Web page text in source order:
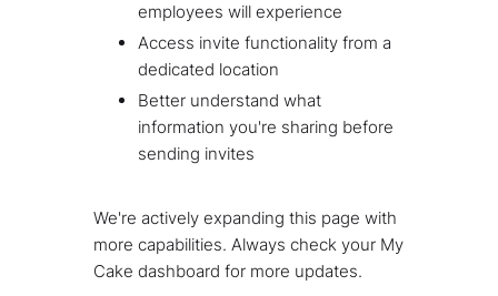
employees will experience
Access invite functionality from a
dedicated location
Better understand what
information you're sharing before
sending invites
We're actively expanding this page with
more capabilities. Always check your My
Cake dashboard for more updates.